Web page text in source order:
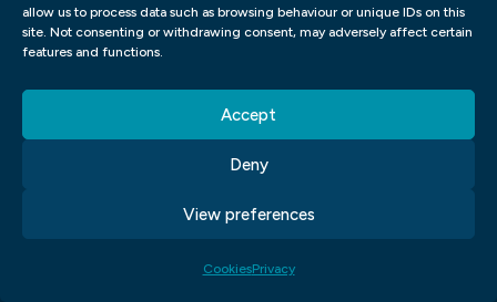
allow us to process data such as browsing behaviour or unique IDs on this
site. Not consenting or withdrawing consent, may adversely affect certain
features and functions.
Accept
Deny
View preferences
CookiesPrivacy
drawings and cartoons.
Creating designs for websites and apps.
photojournalism work.
Producing visual content for social media